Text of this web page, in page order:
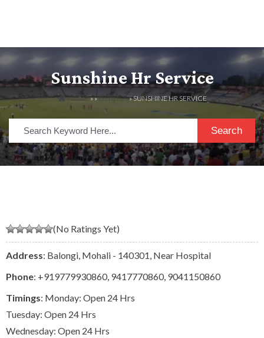
Sunshine Hr Service
HOME» »LISTINGS» SUNSHINE HR SERVICE
Search
(No Ratings Yet)
Address: Balongi, Mohali - 140301, Near Hospital
Phone: +919779930860 9417770860 9041150860
Timings: Monday: Open 24 Hrs
Tuesday: Open 24 Hrs
Wednesday: Open 24 Hrs